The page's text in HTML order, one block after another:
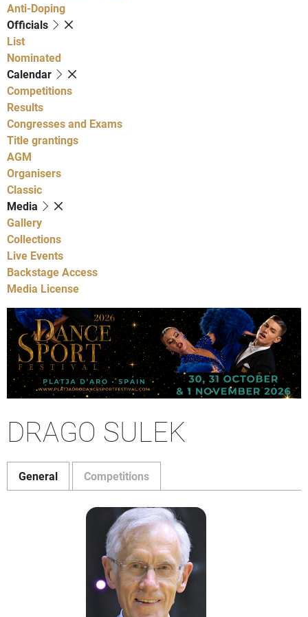
Anti-Doping
Officials
List
Nominated
Calendar
Competitions
Results
Congresses and Exams
Title grantings
AGM
Organisers
Classic
Media
Gallery
Collections
Live Events
Backstage Access
Media License
DRAGO SULEK
General Competitions